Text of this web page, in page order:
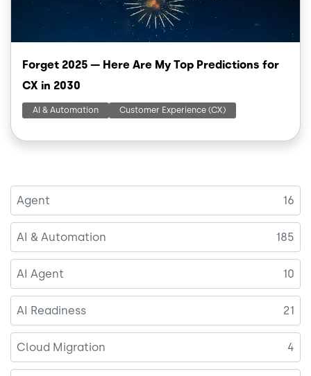
Forget 2025 — Here Are My Top Predictions for
CX in 2030
AI & Automation Customer Experience (CX)
Agent 16
AI & Automation 185
AI Agent 10
AI Readiness 21
Cloud Migration 4